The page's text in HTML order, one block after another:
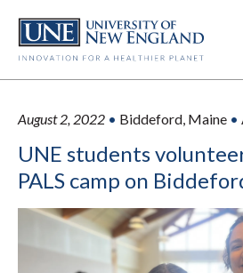
main
August 2, 2022 • Biddeford, Maine •
UNE students
PALS camp on